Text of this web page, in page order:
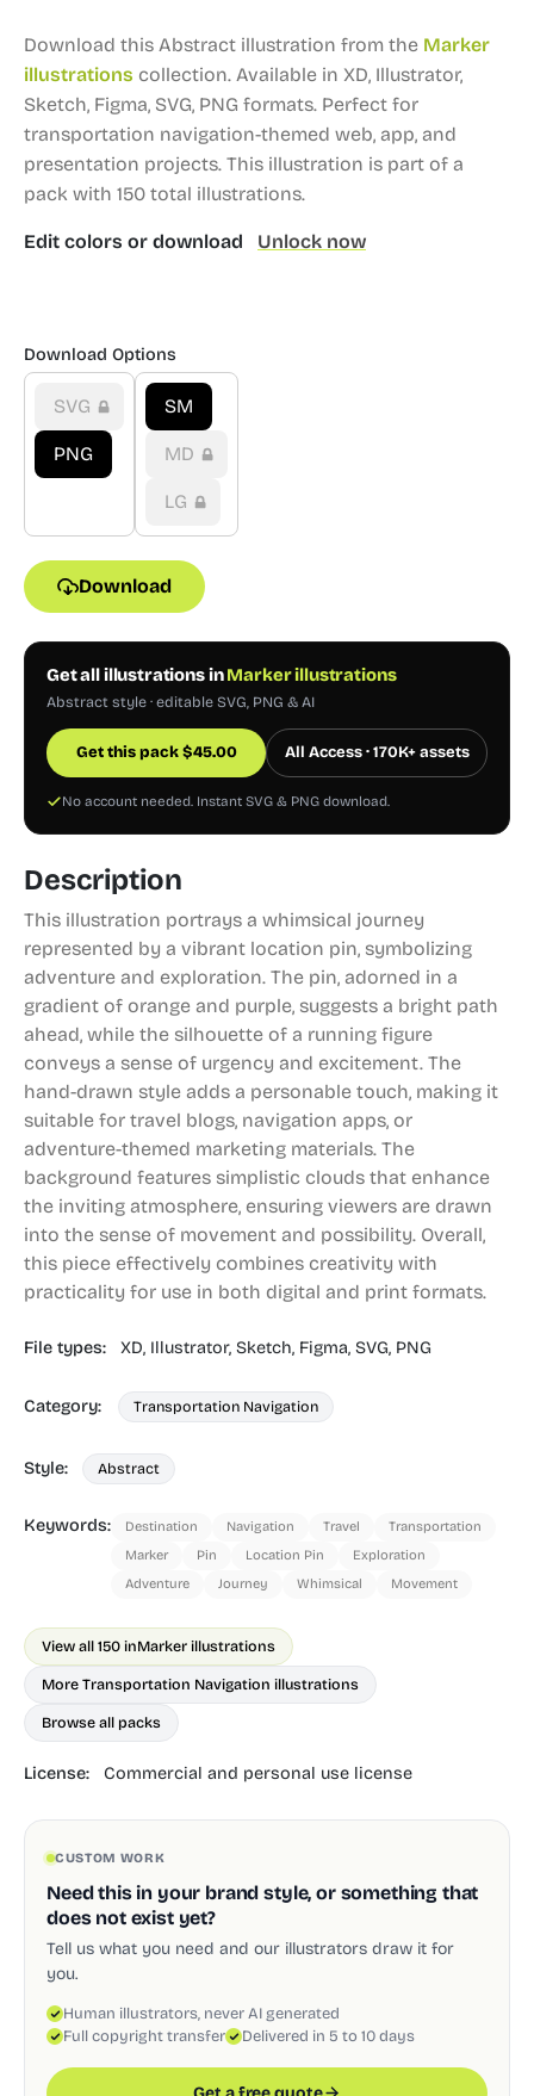
Download this Abstract illustration from the Marker
illustrations collection. Available in XD, Illustrator,
Sketch, Figma, SVG, PNG formats. Perfect for
transportation navigation-themed web, app, and
presentation projects. This illustration is part of a
pack with 150 total illustrations.
Edit colors or download Unlock now
Download Options
SVG
PNG
SM
MD
LG
Download
Get all illustrations inMarker illustrations
Abstract style · editable SVG, PNG & AI
Get this pack$45.00 All Access · 170K+ assets
No account needed. Instant SVG & PNG download.
Description
This illustration portrays a whimsical journey
represented by a vibrant location pin, symbolizing
adventure and exploration. The pin, adorned in a
gradient of orange and purple, suggests a bright path
ahead, while the silhouette of a running figure
conveys a sense of urgency and excitement. The
hand-drawn style adds a personable touch, making it
suitable for travel blogs, navigation apps, or
adventure-themed marketing materials. The
background features simplistic clouds that enhance
the inviting atmosphere, ensuring viewers are drawn
into the sense of movement and possibility. Overall,
this piece effectively combines creativity with
practicality for use in both digital and print formats.
File types: XD, Illustrator, Sketch, Figma, SVG, PNG
Category: Transportation Navigation
Style: Abstract
Keywords: Destination Navigation Travel
Transportation
Marker
Pin Location Pin
Exploration
Adventure
Journey Whimsical Movement
View all 150 inMarker illustrations
More Transportation Navigation illustrations
Browse all packs
License: Commercial and personal use license
CUSTOM WORK
Need this in your brand style, or something that
does not exist yet?
Tell us what you need and our illustrators draw it for
you.
Human illustrators, never AI generated
Full copyright transfer
Delivered in 5 to 10 days